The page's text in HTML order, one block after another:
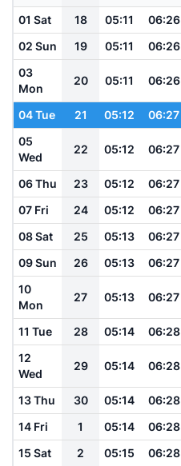
01 Sat
18 05:11 06:26
02 Sun
19 05:11 06:26
03
Mon
20 05:11 06:26
04 Tue 21 05:12 06:27
05
Wed
22 05:12 06:27
06 Thu 23 05:12 06:27
07 Fri
24 05:12 06:27
08 Sat
25 05:13 06:27
09 Sun
26 05:13 06:27
10
Mon
27 05:13 06:27
11 Tue 28 05:14 06:28
12
Wed
29 05:14 06:28
13 Thu 30 05:14 06:28
14 Fri
1 05:14 06:28
15 Sat
2 05:15 06:28